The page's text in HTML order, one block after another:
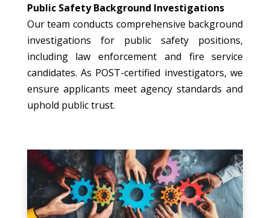
Public Safety Background Investigations
Our team conducts comprehensive background
investigations for public safety positions,
including law enforcement and fire service
candidates. As POST-certified investigators, we
ensure applicants meet agency standards and
uphold public trust.